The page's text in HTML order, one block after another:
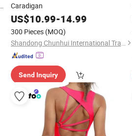
Caradigan
US$10.99-14.99
300 Pieces (MOQ)
Shandong Chunhui International Trade Co., Ltd.
Send Inquiry